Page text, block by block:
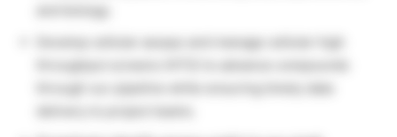
and biology.
Develop cellular assays and manage cellular high